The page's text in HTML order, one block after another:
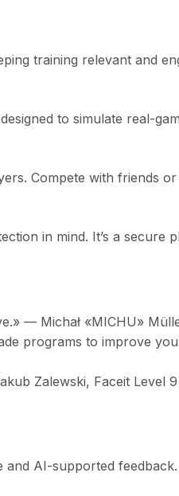
training relevant and
to simulate real-
Compete with friends
in mind. It’s a secure
— Michał «MICHU»
programs to improve
Zalewski, Faceit Level 9
and AI-supported feedback.